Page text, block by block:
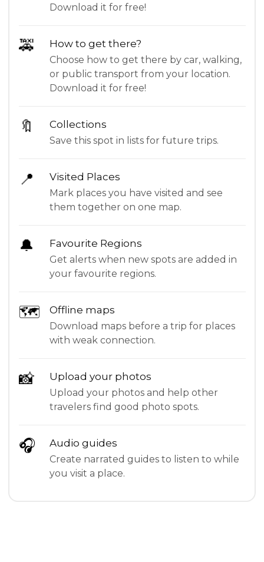
Download it for free!
🚕 How to get there?
Choose how to get there by car, walking,
or public transport from your location.
Download it for free!
🔖 Collections
Save this spot in lists for future trips.
📍 Visited Places
Mark places you have visited and see
them together on one map.
🔔 Favourite Regions
Get alerts when new spots are added in
your favourite regions.
🗺 Offline maps
Download maps before a trip for places
with weak connection.
📸 Upload your photos
Upload your photos and help other
travelers find good photo spots.
🎧 Audio guides
Create narrated guides to listen to while
you visit a place.